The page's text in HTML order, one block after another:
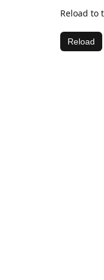
Reload to
Reload